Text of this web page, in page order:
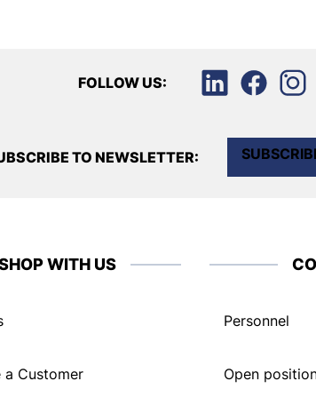
FOLLOW US:
TO NEWSLETTER:
WITH US
a Customer
Personnel
Open